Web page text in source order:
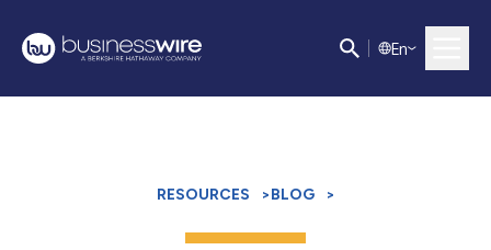
En
RESOURCES >BLOG >